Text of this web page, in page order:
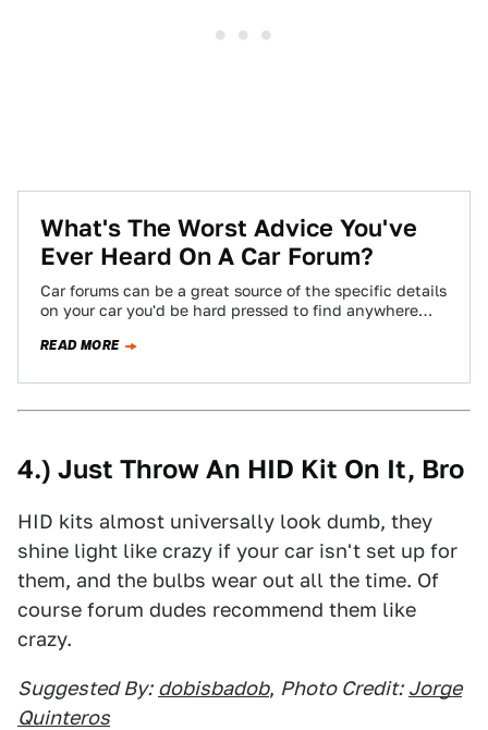
What's The Worst Advice You've
Ever Heard On A Car Forum?
Car forums can be a great source of the specific details
on your car you'd be hard pressed to find anywhere
READ MORE
4.) Just Throw An HID Kit On It, Bro
HID kits almost universally look dumb, they
shine light like crazy if your car isn't set up for
them, and the bulbs wear out all the time. Of
course forum dudes recommend them like
crazy.
Suggested By: dobisbadob, Photo Credit: Jorge
Quinteros